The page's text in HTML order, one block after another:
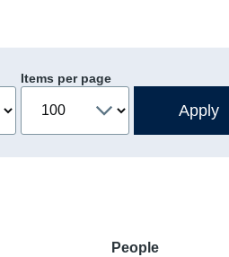
Items per page
People